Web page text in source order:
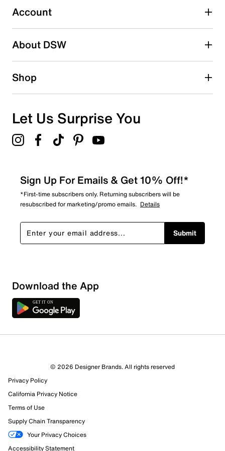
submission form.
Be the first to write a review
Account
About DSW
Shop
Let Us Surprise You
Sign Up For Emails & Get 10% Off!*
*First-time subscribers only. Returning subscribers will be
resubscribed for marketing/promo emails. Details
Submit
Download the App
© 2026 Designer Brands. All rights reserved
Privacy Policy
California Privacy Notice
Terms of Use
Supply Chain Transparency
Your Privacy Choices
Accessibility Statement